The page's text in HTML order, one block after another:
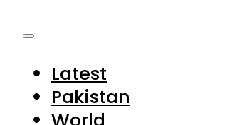
Latest
Pakistan